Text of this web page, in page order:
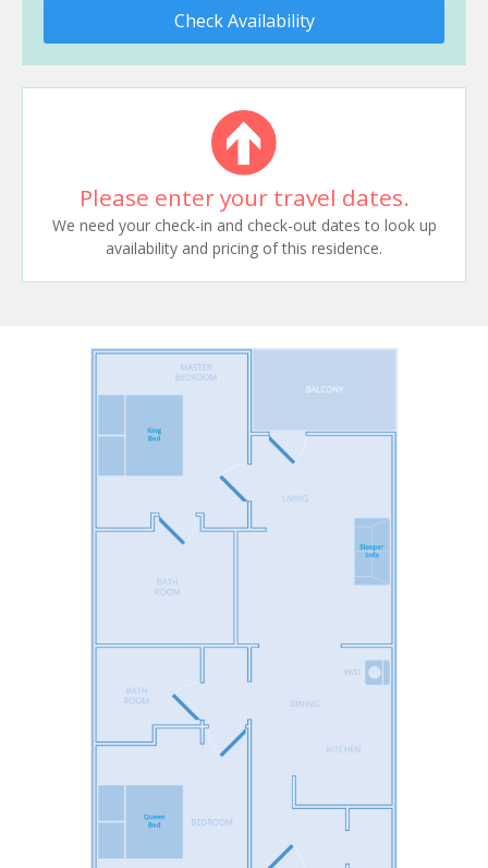
Check Availability
Please enter your travel dates.
We need your check-in and check-out dates to look up
availability and pricing of this residence.